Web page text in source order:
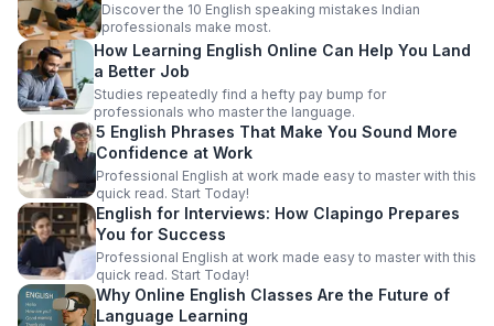
Discover the 10 English speaking mistakes Indian
professionals make most.
How Learning English Online Can Help You Land
a Better Job
Studies repeatedly find a hefty pay bump for
professionals who master the language.
5 English Phrases That Make You Sound More
Confidence at Work
Professional English at work made easy to master with this
quick read. Start Today!
English for Interviews: How Clapingo Prepares
You for Success
Professional English at work made easy to master with this
quick read. Start Today!
Why Online English Classes Are the Future of
Language Learning